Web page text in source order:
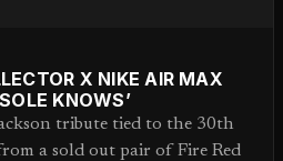
X NIKE AIR MAX
KNOWS’
tribute tied to the 30th
a sold out pair of Fire Red